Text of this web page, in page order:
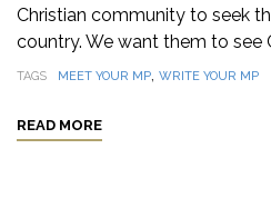
Christian community to seek
country. We want them to see
TAGS MEET YOUR MP, WRITE YOUR MP
READ MORE